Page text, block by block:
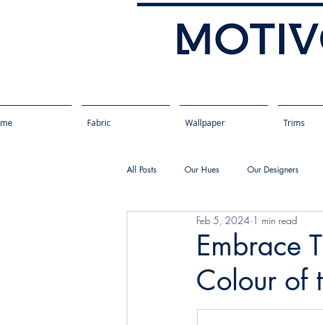
Fabric Wallpaper Trims
All Posts Our Hues Our Designers
Embrace
Colour of
Feb 5, 2024 1 min read